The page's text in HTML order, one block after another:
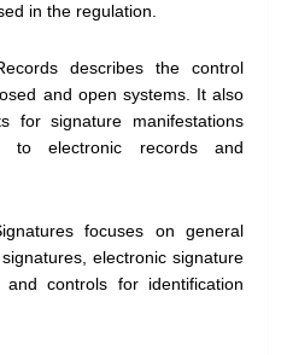
in the regulation.
describes the control
and open systems. It also
for signature manifestations
to electronic records and
focuses on general
electronic signature
controls for identification